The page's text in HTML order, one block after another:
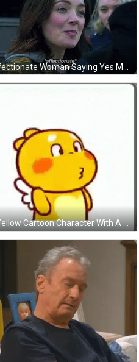
A Yellow Cartoon Character With A White Wing Is Standing On A White Background And Making A Funny Face . GIF